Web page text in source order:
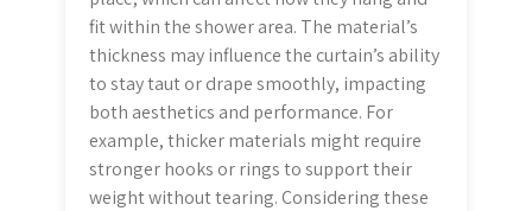
fit within the shower area. The material’s
thickness may influence the curtain’s ability
to stay taut or drape smoothly, impacting
both aesthetics and performance. For
example, thicker materials might require
stronger hooks or rings to support their
weight without tearing. Considering these